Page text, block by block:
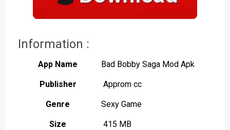
Information :
App Name Bad Bobby Saga Mod Apk
Publisher Approm cc
Genre Sexy Game
Size 415 MB